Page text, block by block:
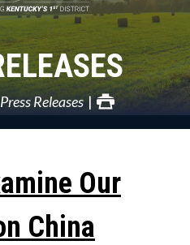
Press Releases
Our
China